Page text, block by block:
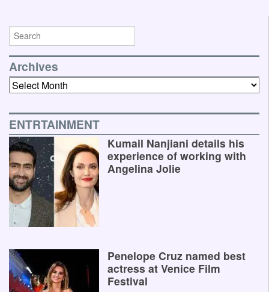
Archives
Archives
ENTRTAINMENT
Kumail Nanjiani details his
experience of working with
Angelina Jolie
Penelope Cruz named best
actress at Venice Film
Festival